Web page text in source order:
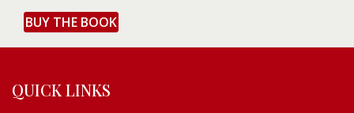
BUY THE BOOK
QUICK LINKS